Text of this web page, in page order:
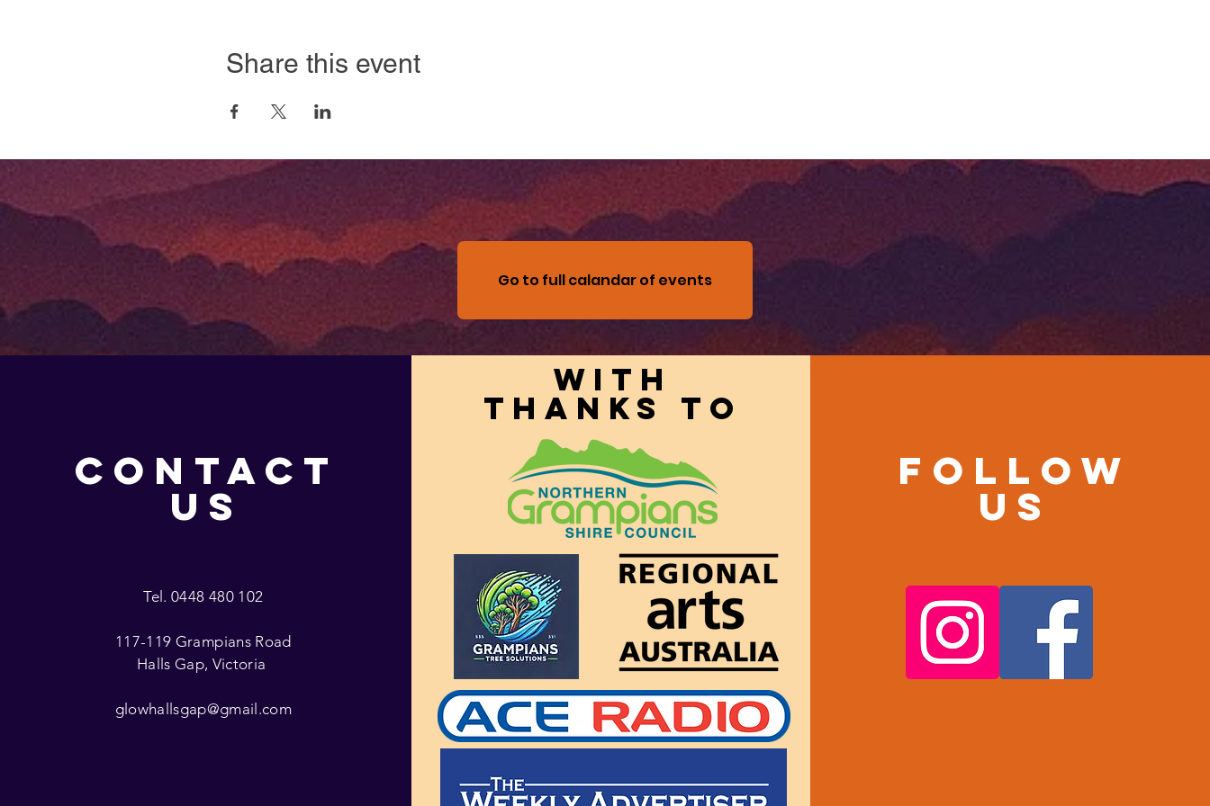
Share this event
Go to full calandar of events
CONTACT
US
Tel. 0448 480 102
117-119 Grampians Road
Halls Gap, Victoria
glowhallsgap@gmail.com
With
thanks to
Follow
us